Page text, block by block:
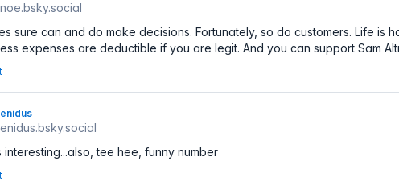
sure can and do make decisions. Fortunately, so do customers. Life
expenses are deductible if you are legit. And you can support Sam
interesting...also, tee hee, funny number